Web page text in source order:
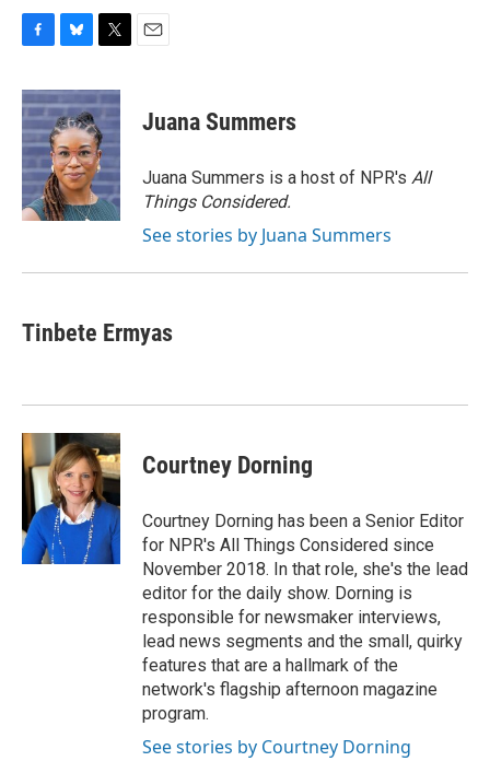
F
c
e
b
o
o
k
B
u
e
s
k
y
T
i
t
t
e
r
E
Juana Summers
Juana Summers is a host of NPR's All
Things Considered.
See stories by Juana Summers
Tinbete Ermyas
Courtney Dorning
Courtney Dorning has been a Senior Editor
for NPR's All Things Considered since
November 2018. In that role, she's the lead
editor for the daily show. Dorning is
responsible for newsmaker interviews,
lead news segments and the small, quirky
features that are a hallmark of the
network's flagship afternoon magazine
program.
See stories by Courtney Dorning